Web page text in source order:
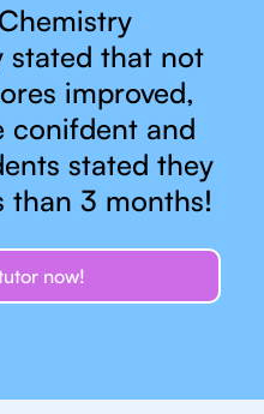
stated that not
improved,
conifdent and
stated they
than 3 months!
now!